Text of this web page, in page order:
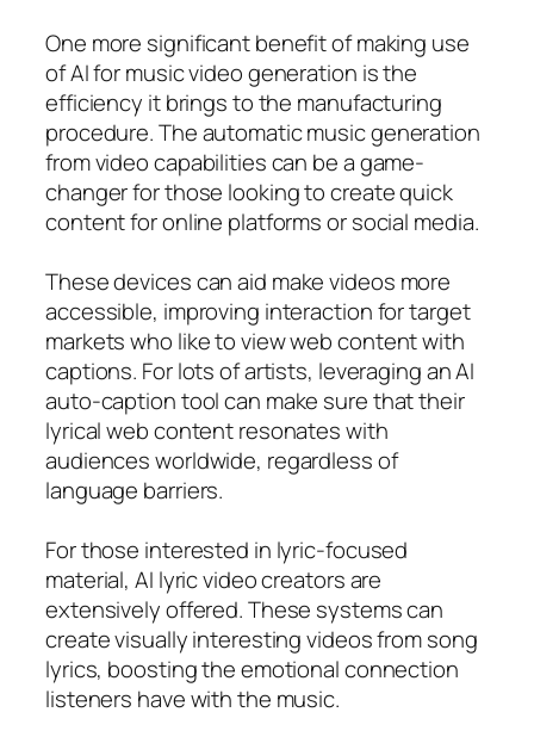
One more significant benefit of making use
of AI for music video generation is the
efficiency it brings to the manufacturing
procedure. The automatic music generation
from video capabilities can be a game-
changer for those looking to create quick
content for online platforms or social media.
These devices can aid make videos more
accessible, improving interaction for target
markets who like to view web content with
captions. For lots of artists, leveraging an AI
auto-caption tool can make sure that their
lyrical web content resonates with
audiences worldwide, regardless of
language barriers.
For those interested in lyric-focused
material, AI lyric video creators are
extensively offered. These systems can
create visually interesting videos from song
lyrics, boosting the emotional connection
listeners have with the music.